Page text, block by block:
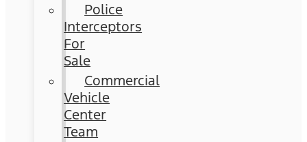
Police
Interceptors
For
Sale
Commercial
Vehicle
Center
Team